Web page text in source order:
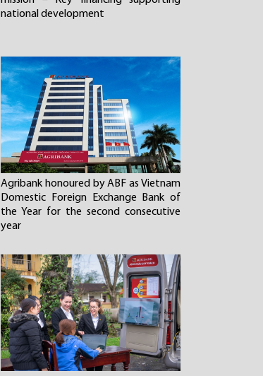
national development
Agribank honoured by ABF as Vietnam
Domestic Foreign Exchange Bank of
the Year for the second consecutive
year